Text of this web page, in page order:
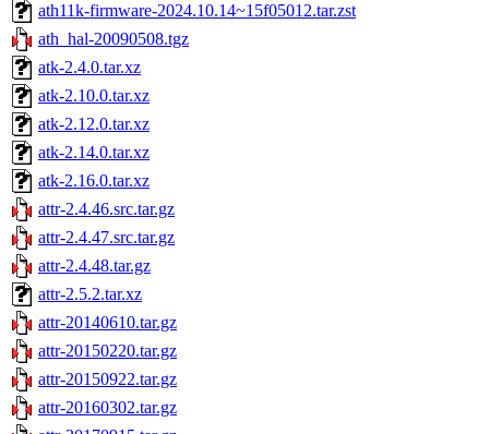
ath11k-firmware-2024.10.14~15f05012.tar.zst
ath_hal-20090508.tgz
atk-2.4.0.tar.xz
atk-2.10.0.tar.xz
atk-2.12.0.tar.xz
atk-2.14.0.tar.xz
atk-2.16.0.tar.xz
attr-2.4.46.src.tar.gz
attr-2.4.47.src.tar.gz
attr-2.4.48.tar.gz
attr-2.5.2.tar.xz
attr-20140610.tar.gz
attr-20150220.tar.gz
attr-20150922.tar.gz
attr-20160302.tar.gz